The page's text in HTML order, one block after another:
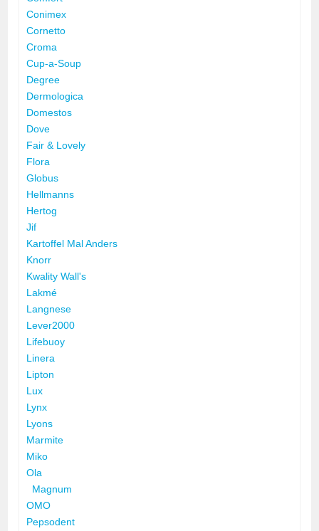
Conimex
Cornetto
Croma
Cup-a-Soup
Degree
Dermologica
Domestos
Dove
Fair & Lovely
Flora
Globus
Hellmanns
Hertog
Jif
Kartoffel Mal Anders
Knorr
Kwality Wall's
Lakmé
Langnese
Lever2000
Lifebuoy
Linera
Lipton
Lux
Lynx
Lyons
Marmite
Miko
Ola
Magnum
OMO
Pepsodent